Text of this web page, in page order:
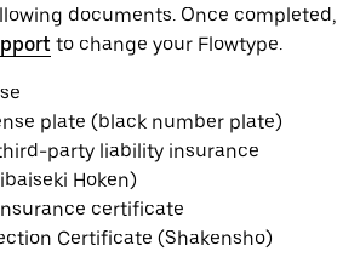
documents. Once completed,
to change your Flowtype.
plate (black number plate)
party liability insurance
Hoken)
certificate
Certificate (Shakensho)